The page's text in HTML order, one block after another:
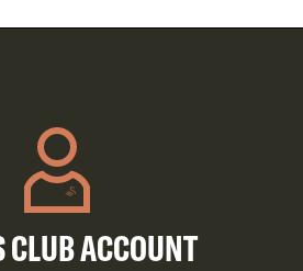
CLUB ACCOUNT